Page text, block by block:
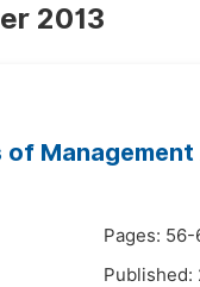
2013
Pages: 56-
Published: